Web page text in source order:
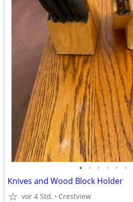
• • • • • •
Knives and Wood Block Holder
vor 4 Std. Crestview